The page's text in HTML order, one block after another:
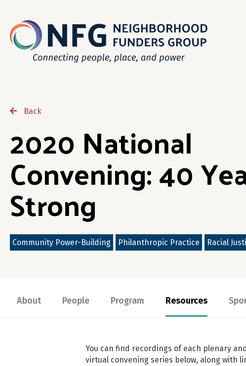
Back
2020 National
Convening: 40
Strong
Community Power-Building Philanthropic Practice Racial
About People Program Resources
You can find recordings of each plenary
virtual convening series below, along with